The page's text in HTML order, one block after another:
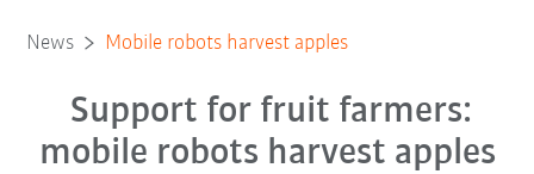
News Mobile robots harvest apples
Support for fruit farmers:
mobile robots harvest apples